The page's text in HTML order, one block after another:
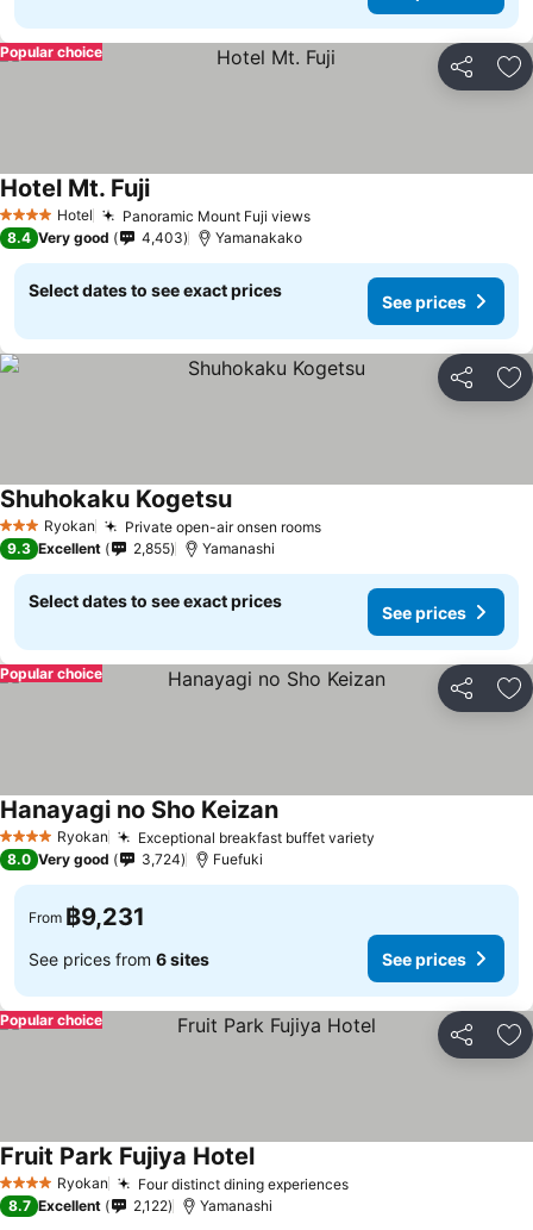
Share
Popular choice
4 Stars Hotel Panoramic Mount Fuji viewsSee prices
Hotel Mt. FujiSee prices
8.4 Very good 4,403 Yamanakako
Select dates to see exact prices
See prices
Share
3 StarsRyokan Private open-air onsen roomsSee prices
Shuhokaku KogetsuSee prices
9.3 Excellent 2,855 Yamanashi
Select dates to see exact prices
See prices
Share
Popular choice
4 Stars Ryokan Exceptional breakfast buffet variety
Hanayagi no Sho KeizanSee prices
8.0 Very good 3,724 Fuefuki
From ฿9,231
See prices from 6 sites See prices
Share
Popular choice
4 Stars Ryokan Four distinct dining experiencesSee prices
Fruit Park Fujiya HotelSee prices
8.7 Excellent 2,122 Yamanashi